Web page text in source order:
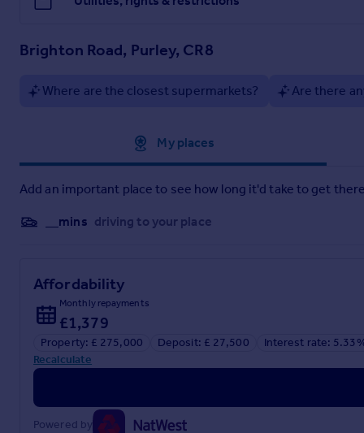
Brighton Road, Purley, CR8
Where are the closest supermarkets? Are there
My places
Add an important place to see how long it'd take to get
__mins driving to your place
Affordability
Monthly repayments
£1,379
Property: £ 275,000 Deposit: £ 27,500
Interest rate:
Recalculate
Powered by